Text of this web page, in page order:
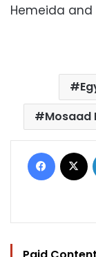
Hemeida and
Mosaad